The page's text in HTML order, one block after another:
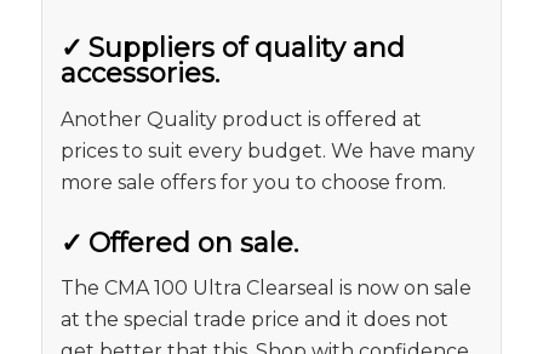
✓ Suppliers of quality and
accessories.
Another Quality product is offered at
prices to suit every budget. We have many
more sale offers for you to choose from.
✓ Offered on sale.
The CMA 100 Ultra Clearseal is now on sale
at the special trade price and it does not